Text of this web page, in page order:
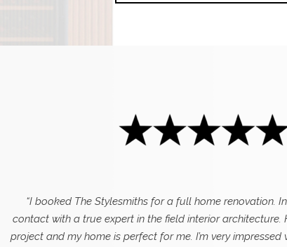
“I booked The Stylesmiths for a full home renovation.
contact with a true expert in the field interior architecture.
project and my home is perfect for me. I’m very impressed